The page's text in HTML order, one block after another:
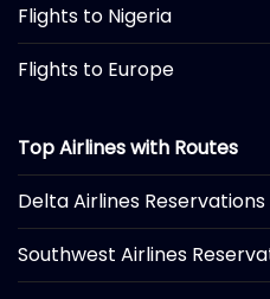
Flights to Nigeria
Flights to Europe
Top Airlines with Routes
Delta Airlines Reservations
Southwest Airlines